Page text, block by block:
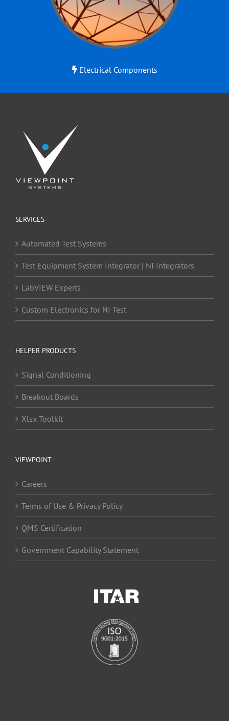
Electrical Components
SERVICES
Automated Test Systems
Test Equipment System Integrator | NI Integrators
LabVIEW Experts
Custom Electronics for NI Test
HELPER PRODUCTS
Signal Conditioning
Breakout Boards
Xlsx Toolkit
VIEWPOINT
Careers
Terms of Use & Privacy Policy
QMS Certification
Government Capability Statement